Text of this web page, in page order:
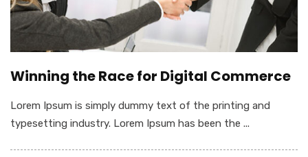
Winning the Race for Digital Commerce
Lorem Ipsum is simply dummy text of the printing and
typesetting industry. Lorem Ipsum has been the ...